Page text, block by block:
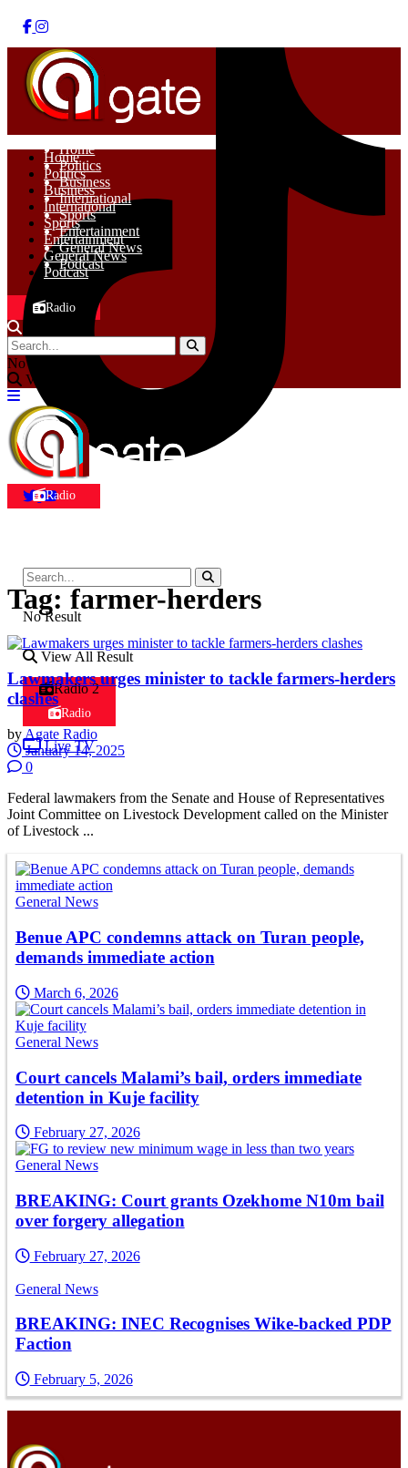
No Result
View All Result
Radio 2
Radio
Live TV
Home
Politics
Business
International
Sports
Entertainment
General News
Podcast
Home
Politics
Business
International
Sports
Entertainment
General News
Podcast
Radio
No Result
View All Result
Radio
Tag: farmer-herders
Lawmakers urges minister to tackle farmers-herders
clashes
by Agate Radio
January 14, 2025
0
Federal lawmakers from the Senate and House of Representatives
Joint Committee on Livestock Development called on the Minister
of Livestock ...
General News
Benue APC condemns attack on Turan people,
demands immediate action
March 6, 2026
General News
Court cancels Malami’s bail, orders immediate
detention in Kuje facility
February 27, 2026
General News
BREAKING: Court grants Ozekhome N10m bail
over forgery allegation
February 27, 2026
General News
BREAKING: INEC Recognises Wike-backed PDP
Faction
February 5, 2026